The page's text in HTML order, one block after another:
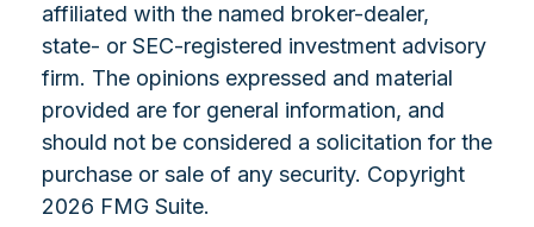
affiliated with the named broker-dealer,
state- or SEC-registered investment advisory
firm. The opinions expressed and material
provided are for general information, and
should not be considered a solicitation for the
purchase or sale of any security. Copyright
2026 FMG Suite.